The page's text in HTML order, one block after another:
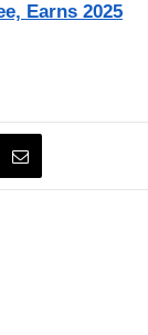
Earns 2025